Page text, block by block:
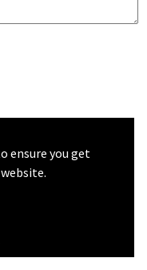
ensure you get
Service